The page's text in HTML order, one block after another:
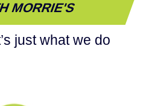
MORRIE'S
just what we do